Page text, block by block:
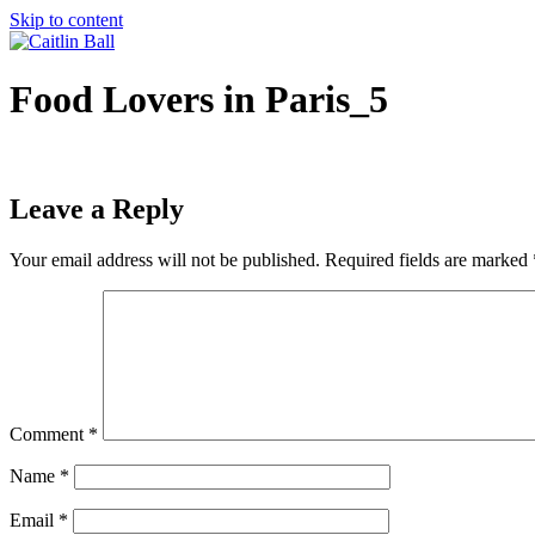
Skip to content
Food Lovers in Paris_5
Leave a Reply
Your email address will not be published. Required fields are marked
Comment *
Name *
Email *